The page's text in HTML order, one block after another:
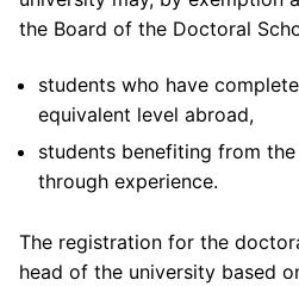
Laboratories
Regulations
Individual thesis
Mobility
Labels
PhD
HDR (Accreditation to
Research
Doctoral contracts at
Disability
Funding for
Useful
Useful resources
Events
the Board of the Doctoral
students who have
equivalent level abroad,
students benefiting from
through experience.
The registration for the
head of the university based